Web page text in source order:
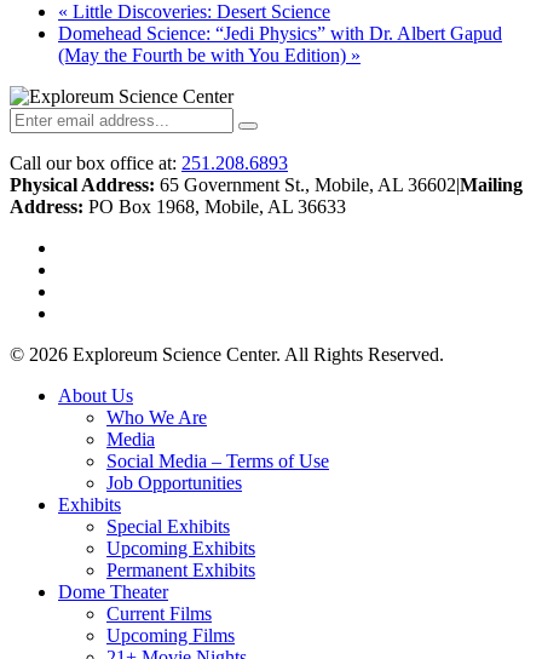
« Little Discoveries: Desert Science
Domehead Science: “Jedi Physics” with Dr. Albert Gapud
(May the Fourth be with You Edition) »
Call our box office at: 251.208.6893
Physical Address: 65 Government St., Mobile, AL 36602|Mailing
Address: PO Box 1968, Mobile, AL 36633
© 2026 Exploreum Science Center. All Rights Reserved.
Close
About Us
Who We Are
Media
Social Media – Terms of Use
Job Opportunities
Exhibits
Special Exhibits
Upcoming Exhibits
Permanent Exhibits
Dome Theater
Current Films
Upcoming Films